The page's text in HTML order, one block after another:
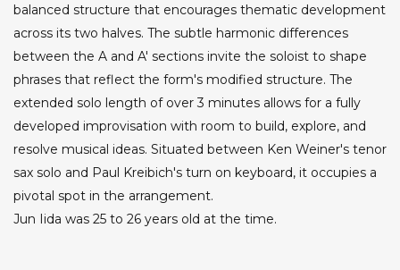
balanced structure that encourages thematic development
across its two halves. The subtle harmonic differences
between the A and A' sections invite the soloist to shape
phrases that reflect the form's modified structure. The
extended solo length of over 3 minutes allows for a fully
developed improvisation with room to build, explore, and
resolve musical ideas. Situated between Ken Weiner's tenor
sax solo and Paul Kreibich's turn on keyboard, it occupies a
pivotal spot in the arrangement.
Jun Iida was 25 to 26 years old at the time.